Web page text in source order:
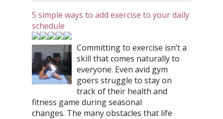
5 simple ways to add exercise to your daily
schedule
Committing to exercise isn’t a
skill that comes naturally to
everyone. Even avid gym
goers struggle to stay on
track of their health and
fitness game during seasonal
changes. The many obstacles that life